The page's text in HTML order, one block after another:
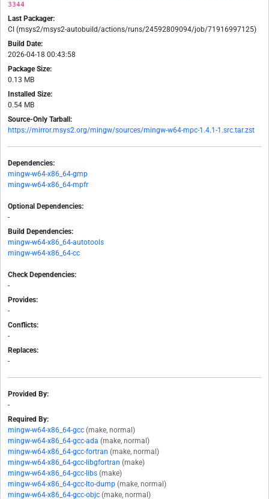
3344
Last Packager:
CI (msys2/msys2-autobuild/actions/runs/24592809094/job/71916997125)
Build Date:
2026-04-18 00:43:58
Package Size:
0.13 MB
Installed Size:
0.54 MB
Source-Only Tarball:
https://mirror.msys2.org/mingw/sources/mingw-w64-mpc-1.4.1-1.src.tar.zst
Dependencies:
mingw-w64-x86_64-gmp
mingw-w64-x86_64-mpfr
Optional Dependencies:
-
Build Dependencies:
mingw-w64-x86_64-autotools
mingw-w64-x86_64-cc
Check Dependencies:
-
Provides:
-
Conflicts:
-
Replaces:
-
Provided By:
-
Required By:
mingw-w64-x86_64-gcc (make, normal)
mingw-w64-x86_64-gcc-ada (make, normal)
mingw-w64-x86_64-gcc-fortran (make, normal)
mingw-w64-x86_64-gcc-libgfortran (make)
mingw-w64-x86_64-gcc-libs (make)
mingw-w64-x86_64-gcc-lto-dump (make, normal)
mingw-w64-x86_64-gcc-objc (make, normal)